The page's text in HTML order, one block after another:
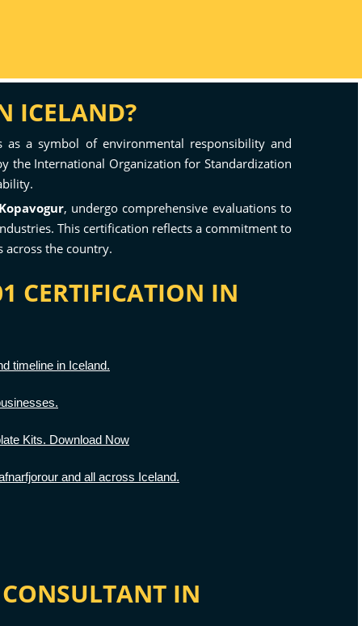
ICELAND?
as a symbol of environmental responsibility and
the International Organization for Standardization
, undergo comprehensive evaluations to
This certification reflects a commitment to
the country.
CERTIFICATION IN
timeline in Iceland.
Kits. Download Now
and all across Iceland.
IN